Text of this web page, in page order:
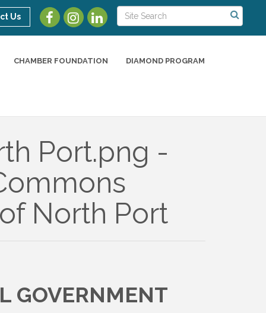
Us
CHAMBER FOUNDATION DIAMOND PROGRAM
North Port
GOVERNMENT